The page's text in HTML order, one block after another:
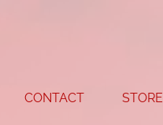
CONTACT STORE